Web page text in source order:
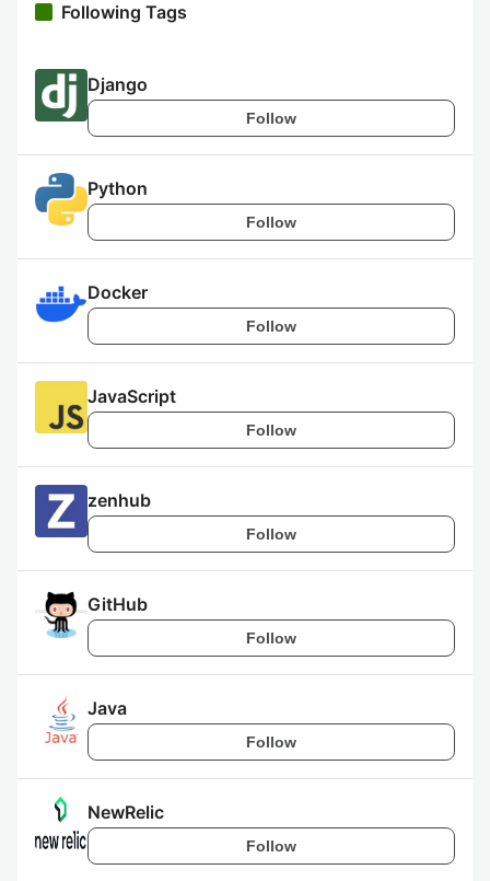
Following Tags
Django
Follow
Python
Follow
Docker
Follow
JavaScript
Follow
zenhub
Follow
GitHub
Follow
Java
Follow
NewRelic
Follow